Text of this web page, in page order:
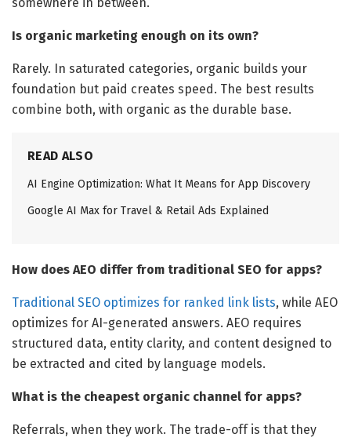
Is organic marketing enough on its own?
Rarely. In saturated categories, organic builds your
foundation but paid creates speed. The best results
combine both, with organic as the durable base.
READ ALSO
AI Engine Optimization: What It Means for App Discovery
Google AI Max for Travel & Retail Ads Explained
How does AEO differ from traditional SEO for apps?
Traditional SEO optimizes for ranked link lists, while AEO
optimizes for AI-generated answers. AEO requires
structured data, entity clarity, and content designed to
be extracted and cited by language models.
What is the cheapest organic channel for apps?
Referrals, when they work. The trade-off is that they